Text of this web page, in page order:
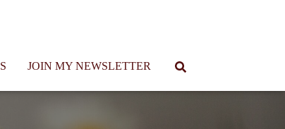
JOIN MY NEWSLETTER